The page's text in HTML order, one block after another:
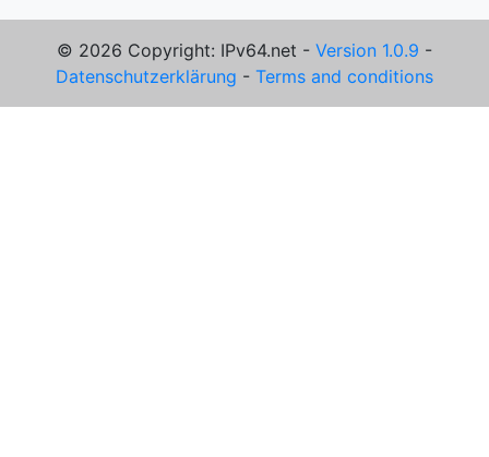
© 2026 Copyright: IPv64.net - Version 1.0.9 -
Datenschutzerklärung - Terms and conditions